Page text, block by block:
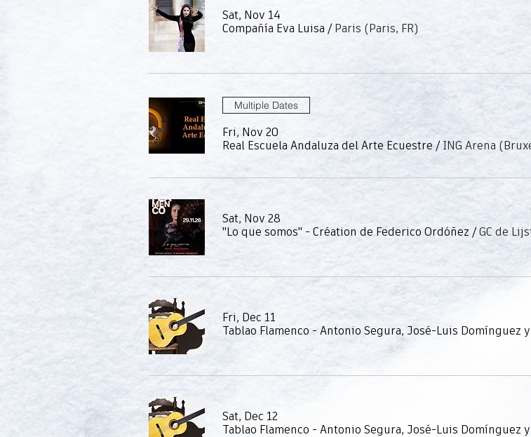
Sat, Nov 14
Compañía Eva Luisa / Paris (Paris, FR)
Multiple Dates
Fri, Nov 20
Real Escuela Andaluza del Arte Ecuestre / ING Arena
Sat, Nov 28
"Lo que somos" - Création de Federico Ordóñez / GC de
Fri, Dec 11
Tablao Flamenco - Antonio Segura, José-Luis Domínguez
Sat, Dec 12
Tablao Flamenco - Antonio Segura, José-Luis Domínguez